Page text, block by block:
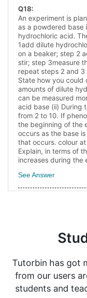
Q18:
An experiment is
as a powdered
hydrochloric acid.
1add dilute
on a beaker; step 2
stir; step 3measure
repeat steps 2 and
State how you could
amounts of dilute
can be measured
acid base (ii) During
from 2 to 10. If
the beginning of the
occurs as the base
that occurs. colour
Explain, in terms of
increases during the
See Answer
Tutorbin has got
from our users
students and